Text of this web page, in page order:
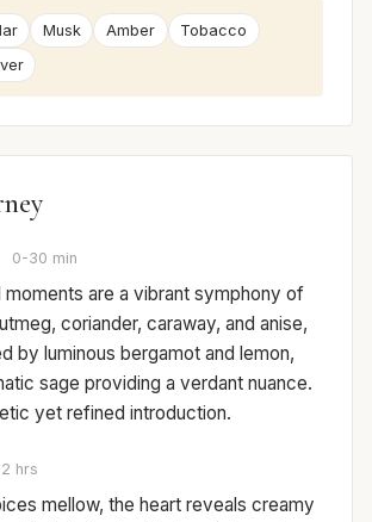
Musk Amber
Tobacco
0-30 min
moments are a vibrant symphony of
coriander, caraway, and anise,
by luminous bergamot and lemon,
sage providing a verdant nuance.
yet refined introduction.
hrs
mellow, the heart reveals creamy